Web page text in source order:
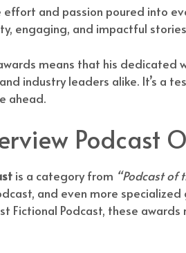
and passion poured into
engaging, and impactful
means that his dedicated
industry leaders alike. It’s a
ahead.
Podcast
is a category from “Podcast of
and even more
Fictional Podcast, these